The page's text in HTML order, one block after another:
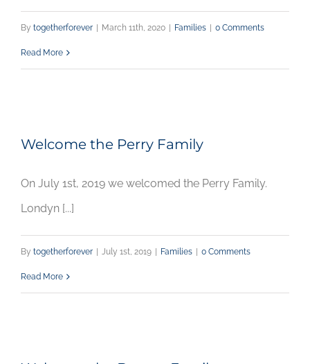
By togetherforever | March 11th, 2020 | Families | 0 Comments
Read More
Welcome the Perry Family
On July 1st, 2019 we welcomed the Perry Family.
Londyn [...]
By togetherforever | July 1st, 2019 | Families | 0 Comments
Read More